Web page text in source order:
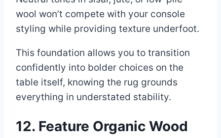
wool won’t compete with your console
styling while providing texture underfoot.
This foundation allows you to transition
confidently into bolder choices on the
table itself, knowing the rug grounds
everything in understated stability.
12. Feature Organic Wood